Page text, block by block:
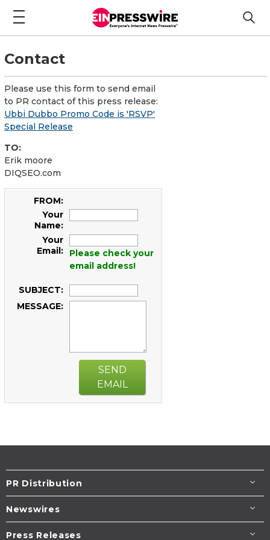
Contact
Please use this form to send email
to PR contact of this press release:
Ubbi Dubbo Promo Code is 'RSVP'
Special Release
TO:
Erik moore
DIQSEO.com
FROM:
Your
Name:
Your
Email:
Please check your
email address!
SUBJECT:
MESSAGE:
SEND
EMAIL
PR Distribution
Newswires
Press Releases